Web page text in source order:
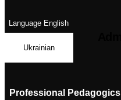
LanguageEnglish
Ukrainian
Professional Pedagogics